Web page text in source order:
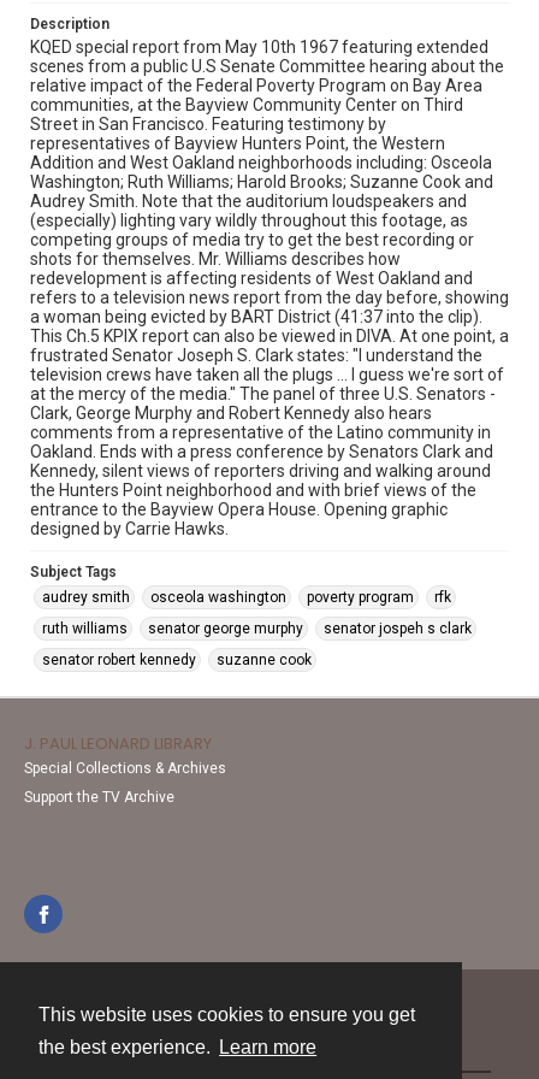
This website uses cookies to ensure you get
the best experience.
Learn more
Description
KQED special report from May 10th 1967 featuring extended
scenes from a public U.S Senate Committee hearing about the
relative impact of the Federal Poverty Program on Bay Area
communities, at the Bayview Community Center on Third
Street in San Francisco. Featuring testimony by
representatives of Bayview Hunters Point, the Western
Addition and West Oakland neighborhoods including: Osceola
Washington; Ruth Williams; Harold Brooks; Suzanne Cook and
Audrey Smith. Note that the auditorium loudspeakers and
(especially) lighting vary wildly throughout this footage, as
competing groups of media try to get the best recording or
shots for themselves. Mr. Williams describes how
redevelopment is affecting residents of West Oakland and
refers to a television news report from the day before, showing
a woman being evicted by BART District (41:37 into the clip).
This Ch.5 KPIX report can also be viewed in DIVA. At one point, a
frustrated Senator Joseph S. Clark states: "I understand the
television crews have taken all the plugs ... I guess we're sort of
at the mercy of the media." The panel of three U.S. Senators -
Clark, George Murphy and Robert Kennedy also hears
comments from a representative of the Latino community in
Oakland. Ends with a press conference by Senators Clark and
Kennedy, silent views of reporters driving and walking around
the Hunters Point neighborhood and with brief views of the
entrance to the Bayview Opera House. Opening graphic
designed by Carrie Hawks.
Subject Tags
audrey smith
osceola washington poverty program
rfk
ruth williams
senator george murphy
senator jospeh s clark
senator robert kennedy
suzanne cook
J. PAUL LEONARD LIBRARY
Special Collections & Archives
Support the TV Archive